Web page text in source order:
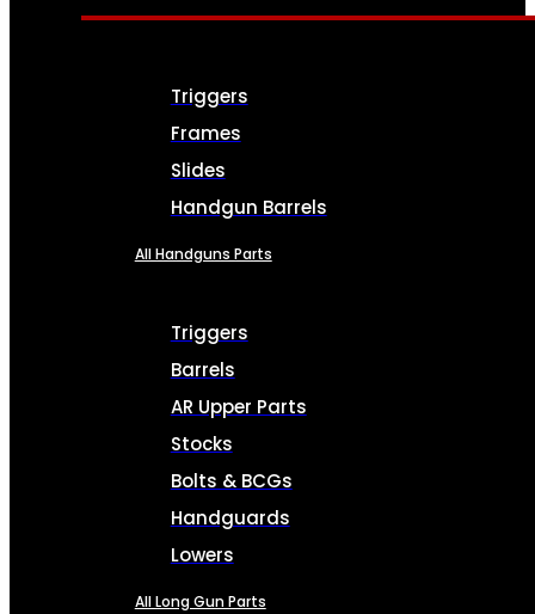
Triggers
Frames
Slides
Handgun Barrels
All Handguns Parts
Triggers
Barrels
AR Upper Parts
Stocks
Bolts & BCGs
Handguards
Lowers
All Long Gun Parts